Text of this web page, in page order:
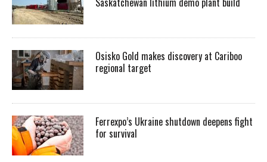
Osisko Gold makes discovery at Cariboo
regional target
Ferrexpo’s Ukraine shutdown deepens fight
for survival